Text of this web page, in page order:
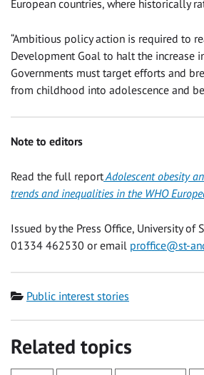
European countries, where historically
“Ambitious policy action is required to
Development Goal to halt the increase
Governments must target efforts and
from childhood into adolescence and
Note to editors
Read the full reportAdolescent obesity
trends and inequalities in the WHO
Issued by the Press Office, University of
01334 462530 or email proffice@st-
Category
Public interest stories
Related topics